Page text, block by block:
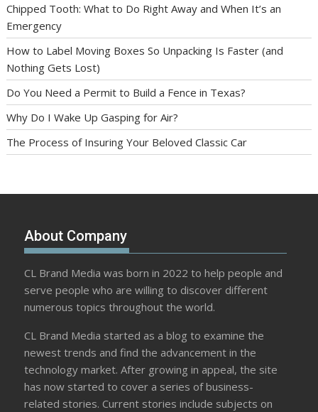
Chipped Tooth: What to Do Right Away and When It’s an
Emergency
How to Label Moving Boxes So Unpacking Is Faster (and
Nothing Gets Lost)
Do You Need a Permit to Build a Fence in Texas?
Why Do I Wake Up Gasping for Air?
The Process of Insuring Your Beloved Classic Car
About Company
CL Brand Media was born in 2022 to help people and
serve people who are willing to discover different
numerous topics throughout the world.
CL Brand Media started as a blog to examine the
newest trends and find the advancement in the
technology market. After growing in appeal, the site
has now started to cover a series of business-
related stories. Current stories include subjects on